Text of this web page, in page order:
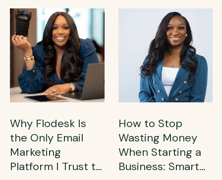
Why Flodesk Is
the Only Email
Marketing
Platform I Trust to
How to Stop
Wasting Money
When Starting a
Business: Smart